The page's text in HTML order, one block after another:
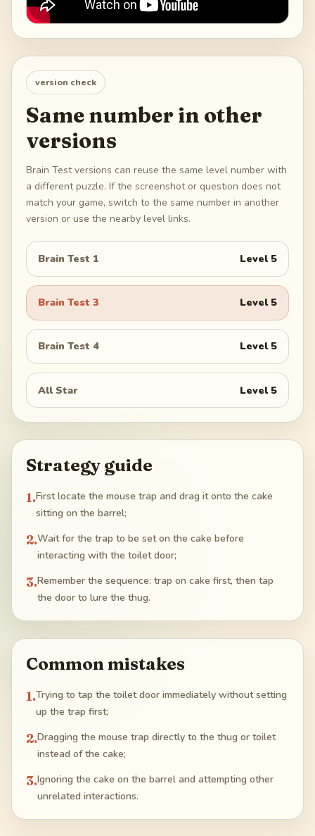
version check
Same number in other
versions
Brain Test versions can reuse the same level number with
a different puzzle. If the screenshot or question does not
match your game, switch to the same number in another
version or use the nearby level links.
Brain Test 1 Level 5
Brain Test 3 Level 5
Brain Test 4 Level 5
All Star Level 5
Strategy guide
1.First locate the mouse trap and drag it onto the cake
sitting on the barrel;
2.Wait for the trap to be set on the cake before
interacting with the toilet door;
3.Remember the sequence: trap on cake first, then tap
the door to lure the thug.
Common mistakes
1.Trying to tap the toilet door immediately without setting
up the trap first;
2.Dragging the mouse trap directly to the thug or toilet
instead of the cake;
3.Ignoring the cake on the barrel and attempting other
unrelated interactions.